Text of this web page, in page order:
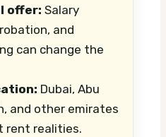
offer: Salary
and
can change the
Dubai, Abu
and other emirates
rent realities.